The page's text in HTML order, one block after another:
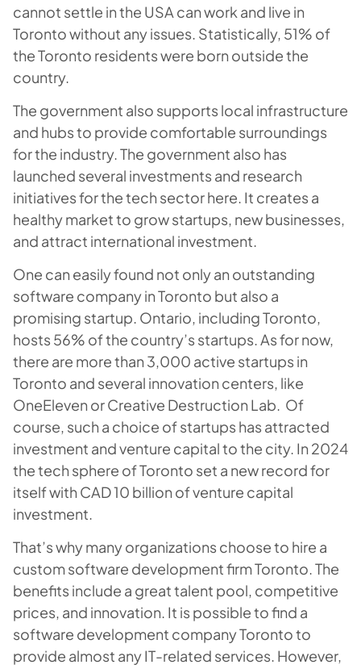
cannot settle in the USA can work and live in
Toronto without any issues. Statistically, 51% of
the Toronto residents were born outside the
country.
The government also supports local infrastructure
and hubs to provide comfortable surroundings
for the industry. The government also has
launched several investments and research
initiatives for the tech sector here. It creates a
healthy market to grow startups, new businesses,
and attract international investment.
One can easily found not only an outstanding
software company in Toronto but also a
promising startup. Ontario, including Toronto,
hosts 56% of the country’s startups. As for now,
there are more than 3,000 active startups in
Toronto and several innovation centers, like
OneEleven or Creative Destruction Lab. Of
course, such a choice of startups has attracted
investment and venture capital to the city. In 2024
the tech sphere of Toronto set a new record for
itself with CAD 10 billion of venture capital
investment.
That’s why many organizations choose to hire a
custom software development firm Toronto. The
benefits include a great talent pool, competitive
prices, and innovation. It is possible to find a
software development company Toronto to
provide almost any IT-related services. However,